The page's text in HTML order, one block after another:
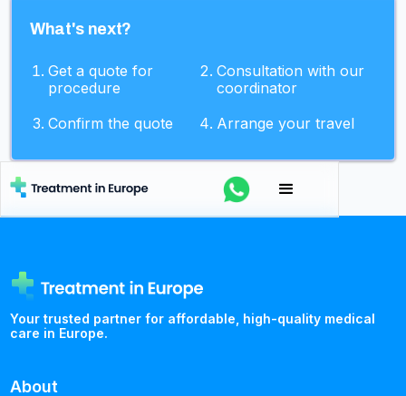
What's next?
Get a quote for
procedure
Consultation with our
coordinator
Confirm the quote
Arrange your travel
Your trusted partner for affordable, high-quality medical
care in Europe.
About